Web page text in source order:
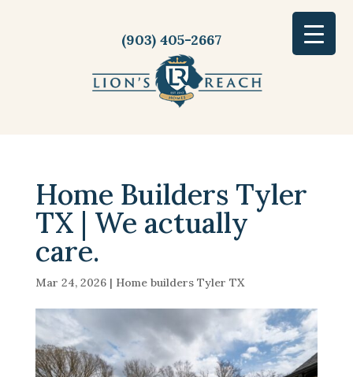
(903) 405-2667
Home Builders Tyler
TX | We actually
care.
Mar 24, 2026| Home builders Tyler TX